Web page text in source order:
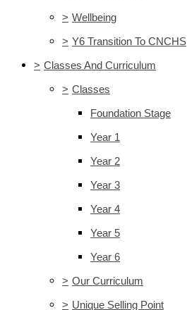
> Wellbeing
> Y6 Transition To CNCHS
> Classes And Curriculum
> Classes
Foundation Stage
Year 1
Year 2
Year 3
Year 4
Year 5
Year 6
> Our Curriculum
> Unique Selling Point